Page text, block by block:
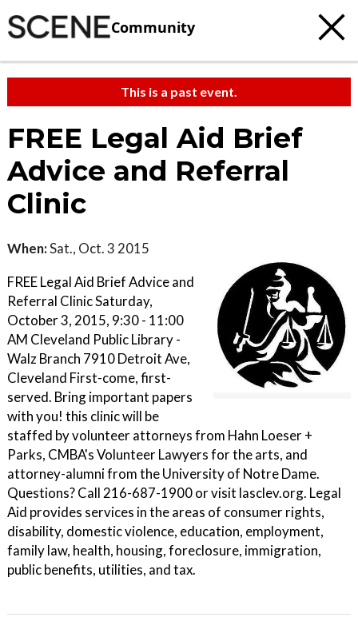
Community
This is a past event.
FREE Legal Aid Brief
Advice and Referral
Clinic
When:Sat., Oct. 3 2015
FREE Legal Aid Brief Advice and
Referral Clinic Saturday,
October 3, 2015, 9:30 - 11:00
AM Cleveland Public Library -
Walz Branch 7910 Detroit Ave,
Cleveland First-come, first-
served. Bring important papers
with you! this clinic will be
staffed by volunteer attorneys from Hahn Loeser +
Parks, CMBA's Volunteer Lawyers for the arts, and
attorney-alumni from the University of Notre Dame.
Questions? Call 216-687-1900 or visit lasclev.org. Legal
Aid provides services in the areas of consumer rights,
disability, domestic violence, education, employment,
family law, health, housing, foreclosure, immigration,
public benefits, utilities, and tax.